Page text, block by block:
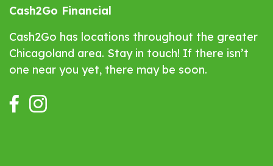
Cash2Go Financial
Cash2Go has locations throughout the greater
Chicagoland area. Stay in touch! If there isn’t
one near you yet, there may be soon.